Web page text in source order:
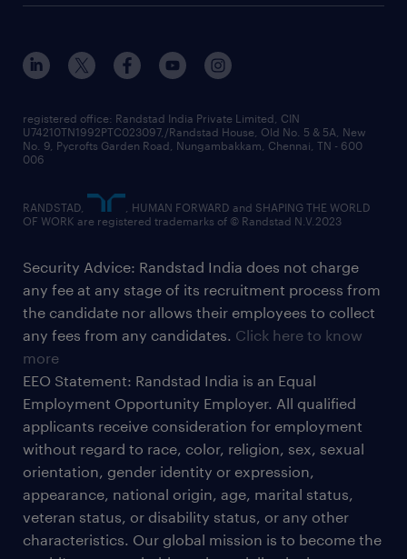
registered office: Randstad India Private Limited, CIN
U74210TN1992PTC023097,/Randstad House, Old No. 5 & 5A, New
No. 9, Pycrofts Garden Road, Nungambakkam, Chennai, TN - 600
006
RANDSTAD,
, HUMAN FORWARD and SHAPING THE WORLD
OF WORK are registered trademarks of © Randstad N.V.2023
Security Advice: Randstad India does not charge
any fee at any stage of its recruitment process from
the candidate nor allows their employees to collect
any fees from any candidates. Click here to know
more
EEO Statement: Randstad India is an Equal
Employment Opportunity Employer. All qualified
applicants receive consideration for employment
without regard to race, color, religion, sex, sexual
orientation, gender identity or expression,
appearance, national origin, age, marital status,
veteran status, or disability status, or any other
characteristics. Our global mission is to become the